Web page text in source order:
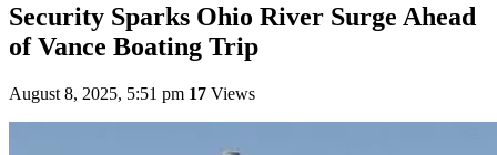
Security Sparks Ohio River Surge Ahead
of Vance Boating Trip
August 8, 2025, 5:51 pm 17 Views